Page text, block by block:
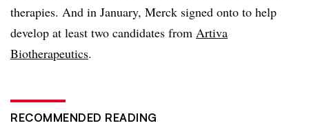
therapies. And in January, Merck signed onto to help
develop at least two candidates from Artiva
Biotherapeutics.
RECOMMENDED READING